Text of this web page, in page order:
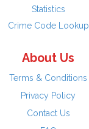
Statistics
Crime Code Lookup
About Us
Terms & Conditions
Privacy Policy
Contact Us